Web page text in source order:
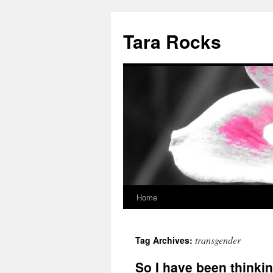
content
Tara Rocks
Home
Tag Archives: transgender
So I have been